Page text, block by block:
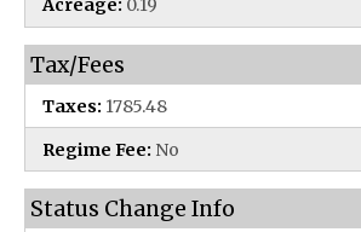
Acreage: 0.19
Tax/Fees
Taxes: 1785.48
Regime Fee: No
Status Change Info